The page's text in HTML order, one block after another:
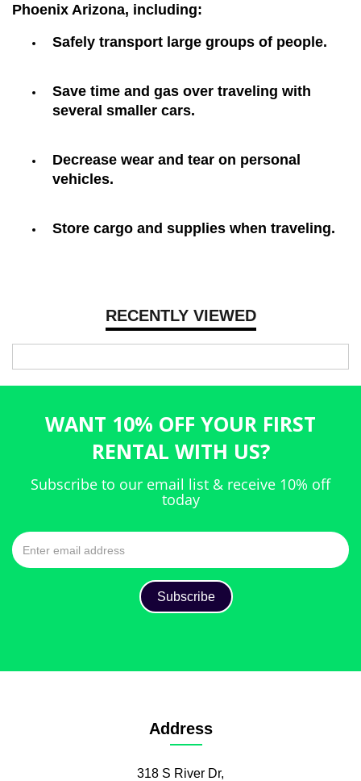
RECENTLY VIEWED
Phoenix Arizona, including:
Safely transport large groups of people.
Save time and gas over traveling with
several smaller cars.
Decrease wear and tear on personal
vehicles.
Store cargo and supplies when traveling.
WANT 10% OFF YOUR FIRST
RENTAL WITH US?
Subscribe to our email list & receive 10% off
today
Address
318 S River Dr,